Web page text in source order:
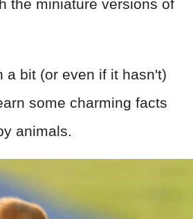
the miniature versions of
a bit (or even if it hasn't)
some charming facts
animals.